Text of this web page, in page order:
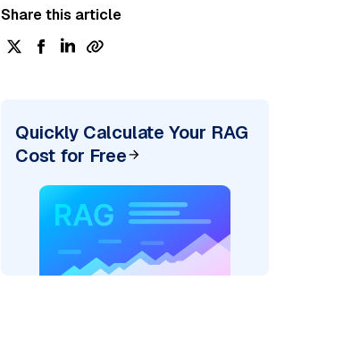
Share this article
Quickly Calculate Your RAG
Cost for Free